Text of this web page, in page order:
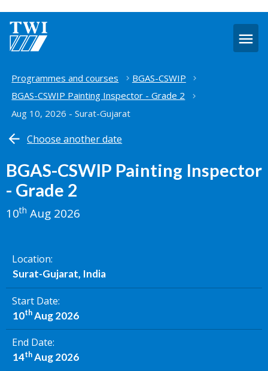
Home
Programmes and courses
BGAS-CSWIP
BGAS-CSWIP Painting Inspector - Grade 2
Aug 10, 2026 - Surat-Gujarat
Choose another date
BGAS-CSWIP Painting Inspector
- Grade 2
10th Aug 2026
Location
Surat-Gujarat, India
Start Date
10thAug 2026
End Date
14thAug 2026